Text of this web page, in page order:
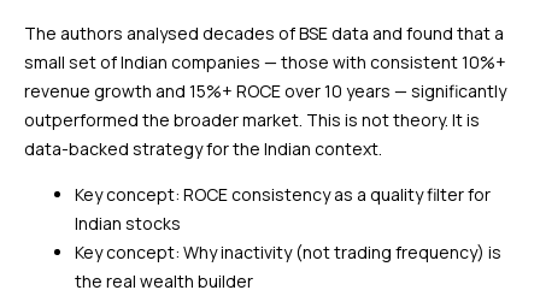
The authors analysed decades of BSE data and found that a
small set of Indian companies — those with consistent 10%+
revenue growth and 15%+ ROCE over 10 years — significantly
outperformed the broader market. This is not theory. It is
data-backed strategy for the Indian context.
Key concept: ROCE consistency as a quality filter for
Indian stocks
Key concept: Why inactivity (not trading frequency) is
the real wealth builder